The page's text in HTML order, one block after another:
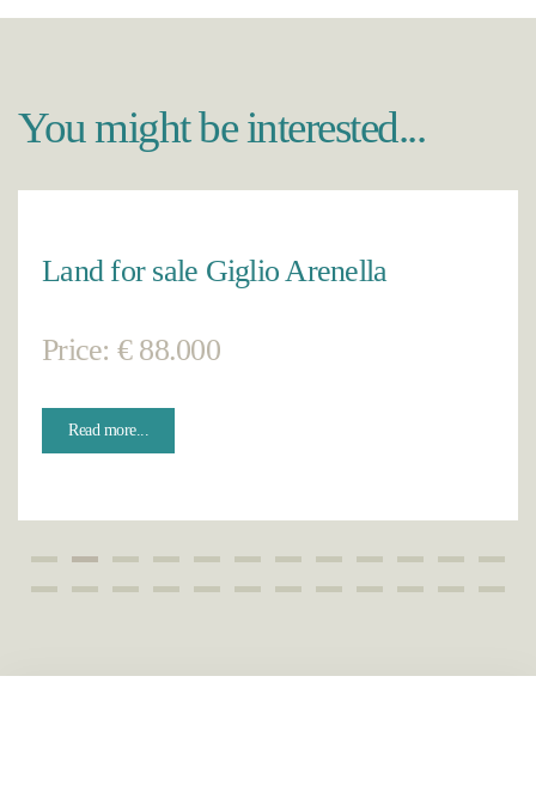
You might be interested...
Land for sale Giglio Arenella
Price: € 88.000
Read more...